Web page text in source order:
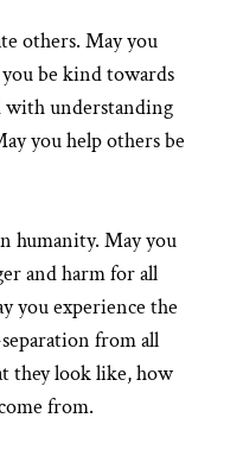
others. May you
be kind towards
with understanding
you help others be
humanity. May you
and harm for all
you experience the
from all
they look like, how
from.